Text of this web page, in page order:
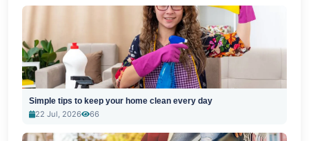
Simple tips to keep your home clean every day
22 Jul, 2026
66